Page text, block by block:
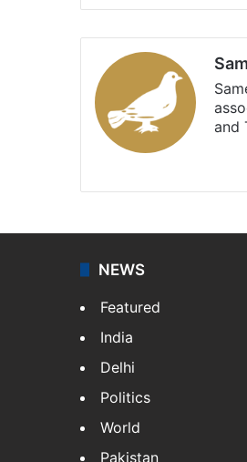
and
NEWS
Featured
India
Delhi
Politics
World
Pakistan